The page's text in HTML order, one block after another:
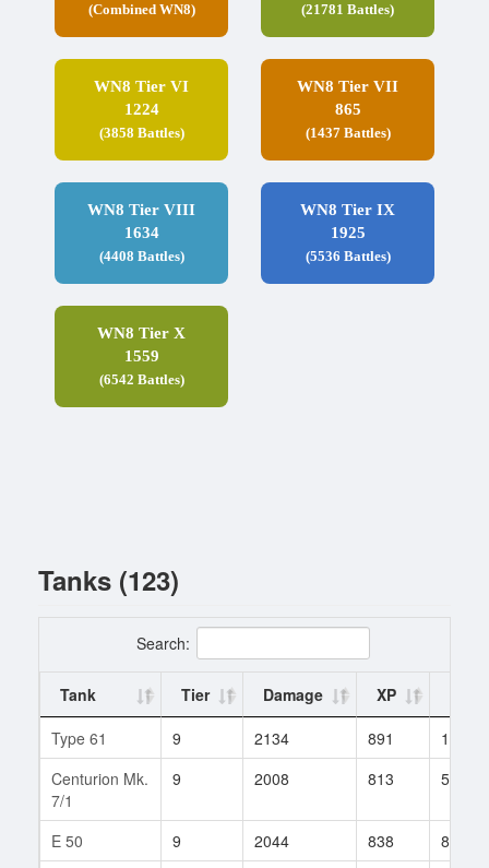
(Combined WN8) (21781 Battles)
WN8 Tier VI
1224
(3858 Battles)
WN8 Tier VII
865
(1437 Battles)
WN8 Tier VIII
1634
(4408 Battles)
WN8 Tier IX
1925
(5536 Battles)
WN8 Tier X
1559
(6542 Battles)
Tanks (123)
Search:
Tank Tier Damage XP
Type 61
9 2134 891
111
Centurion Mk.
7/1
9 2008 813 558
E 50 9 2044 838
807